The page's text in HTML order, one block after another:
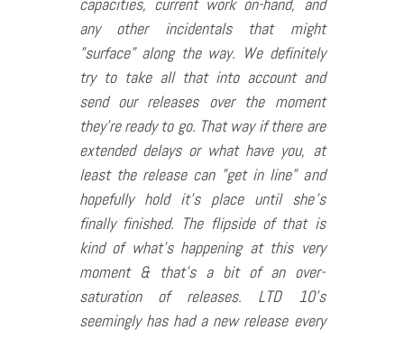
any other incidentals that might
”surface” along the way. We definitely
try to take all that into account and
send our releases over the moment
they’re ready to go. That way if there are
extended delays or what have you, at
least the release can ”get in line” and
hopefully hold it’s place until she’s
finally finished. The flipside of that is
kind of what’s happening at this very
moment & that’s a bit of an over-
saturation of releases. LTD 10’s
seemingly has had a new release every